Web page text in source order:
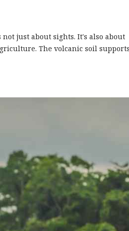
just about sights. It's also about
The volcanic soil